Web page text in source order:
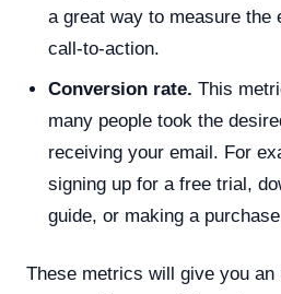
a great way to measure the
call-to-action.
Conversion rate. This
many people took the
receiving your email. For
signing up for a free trial,
guide, or making a
These metrics will give you an